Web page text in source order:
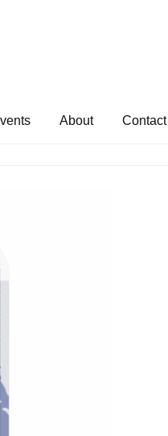
About Contact